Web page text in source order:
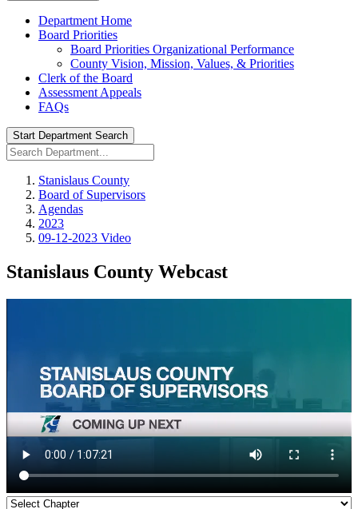
Department Home
Board Priorities
Board Priorities Organizational Performance
County Vision, Mission, Values, & Priorities
Clerk of the Board
Assessment Appeals
FAQs
Start Department Search
Stanislaus County
Board of Supervisors
Agendas
2023
09-12-2023 Video
Stanislaus County Webcast